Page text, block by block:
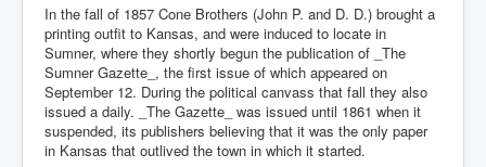
In the fall of 1857 Cone Brothers (John P. and D. D.) brought a
printing outfit to Kansas, and were induced to locate in
Sumner, where they shortly begun the publication of _The
Sumner Gazette_, the first issue of which appeared on
September 12. During the political canvass that fall they also
issued a daily. _The Gazette_ was issued until 1861 when it
suspended, its publishers believing that it was the only paper
in Kansas that outlived the town in which it started.